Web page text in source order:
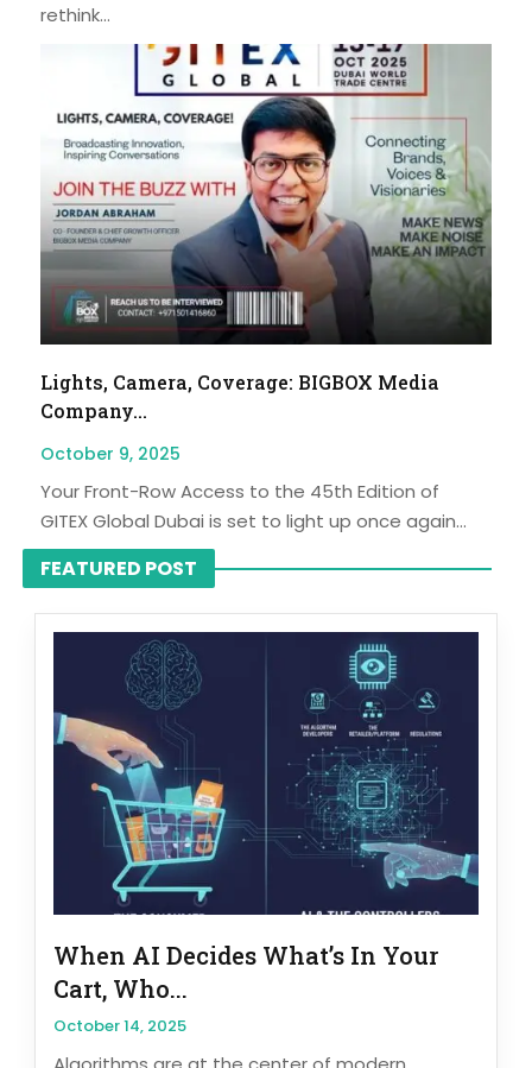
rethink...
Lights, Camera, Coverage: BIGBOX Media
Company...
October 9, 2025
Your Front-Row Access to the 45th Edition of
GITEX Global Dubai is set to light up once again...
FEATURED POST
When AI Decides What’s In Your
Cart, Who...
October 14, 2025